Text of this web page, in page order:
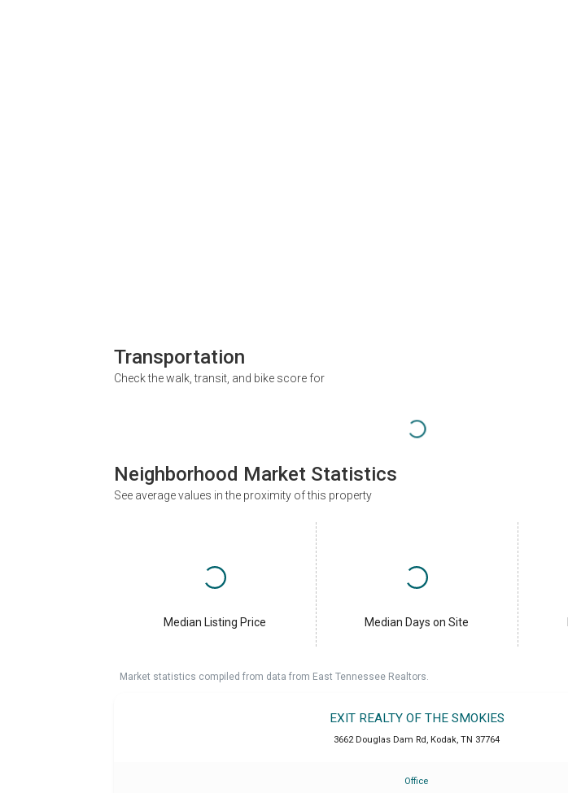
Transportation
Check the walk, transit, and bike score for
Neighborhood Market Statistics
See average values in the proximity of this property
Median Listing Price Median Days on Site
Market statistics compiled from data from East Tennessee Realtors.
EXIT REALTY OF THE SMOKIES
3662 Douglas Dam Rd , Kodak, TN 37764
Office